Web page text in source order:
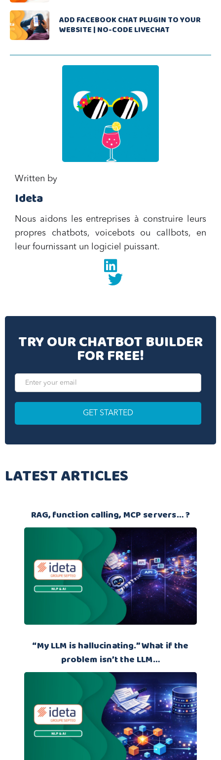
ADD FACEBOOK CHAT PLUGIN TO YOUR
WEBSITE | NO-CODE LIVECHAT
Written by
Ideta
Nous aidons les entreprises à construire leurs
propres chatbots, voicebots ou callbots, en
leur fournissant un logiciel puissant.
Linkedin
twitter
TRY OUR CHATBOT BUILDER
FOR FREE!
LATEST ARTICLES
RAG, function calling, MCP servers… ?
“My LLM is hallucinating.” What if the
problem isn’t the LLM…